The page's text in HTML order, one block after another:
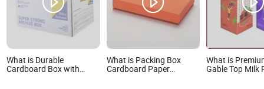
What is Durable
Cardboard Box with
What is Packing Box
Cardboard Paper
What is
Gable Top Milk